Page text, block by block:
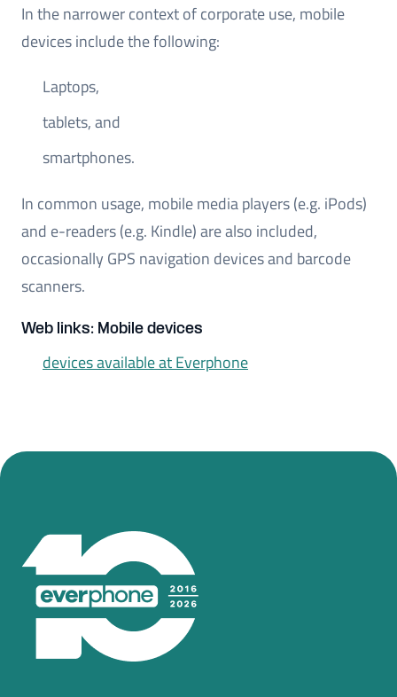
In the narrower context of corporate use, mobile
devices include the following:
Laptops,
tablets, and
smartphones.
In common usage, mobile media players (e.g. iPods)
and e-readers (e.g. Kindle) are also included,
occasionally GPS navigation devices and barcode
scanners.
Web links: Mobile devices
devices available at Everphone